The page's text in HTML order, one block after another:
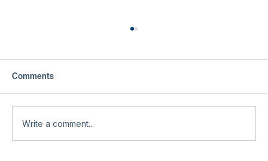
Comments
Write a comment...